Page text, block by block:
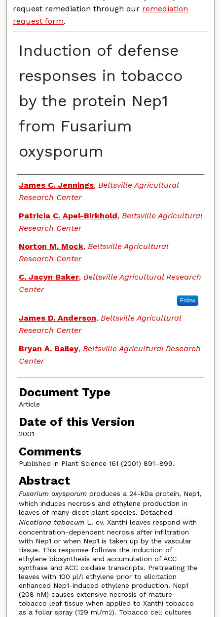
request remediation through our remediation
request form.
Induction of defense
responses in tobacco
by the protein Nep1
from Fusarium
oxysporum
Authors
James C. Jennings, Beltsville Agricultural
Research Center
Patricia C. Apel-Birkhold, Beltsville Agricultural
Research Center
Norton M. Mock, Beltsville Agricultural
Research Center
C. Jacyn Baker, Beltsville Agricultural Research
Center
Follow
James D. Anderson, Beltsville Agricultural
Research Center
Bryan A. Bailey, Beltsville Agricultural Research
Center
Document Type
Article
Date of this Version
2001
Comments
Published in Plant Science 161 (2001) 891–899.
Abstract
Fusarium oxysporum produces a 24-kDa protein, Nep1,
which induces necrosis and ethylene production in
leaves of many dicot plant species. Detached
Nicotiana tabacum L. cv. Xanthi leaves respond with
concentration-dependent necrosis after infiltration
with Nep1 or when Nep1 is taken up by the vascular
tissue. This response follows the induction of
ethylene biosynthesis and accumulation of ACC
synthase and ACC oxidase transcripts. Pretreating the
leaves with 100 µl/l ethylene prior to elicitation
enhanced Nep1-induced ethylene production. Nep1
(208 nM) causes extensive necrosis of mature
tobacco leaf tissue when applied to Xanthi tobacco
as a foliar spray (129 ml/m2). Tobacco cell cultures